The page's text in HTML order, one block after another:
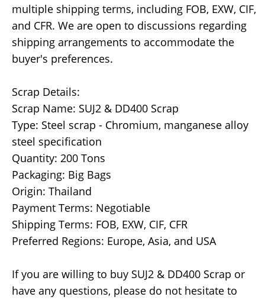
multiple shipping terms, including FOB, EXW, CIF,
and CFR. We are open to discussions regarding
shipping arrangements to accommodate the
buyer's preferences.
Scrap Details:
Scrap Name: SUJ2 & DD400 Scrap
Type: Steel scrap - Chromium, manganese alloy
steel specification
Quantity: 200 Tons
Packaging: Big Bags
Origin: Thailand
Payment Terms: Negotiable
Shipping Terms: FOB, EXW, CIF, CFR
Preferred Regions: Europe, Asia, and USA
If you are willing to buy SUJ2 & DD400 Scrap or
have any questions, please do not hesitate to